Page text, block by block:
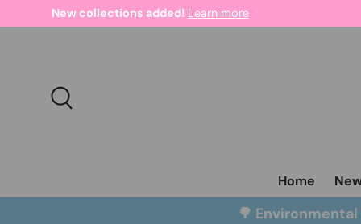
Skip to content
New collections added! Learn more
Home
🌳